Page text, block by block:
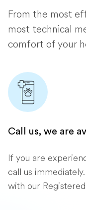
From the most
most technical
comfort of your
Call us, we are
If you are
call us
with our